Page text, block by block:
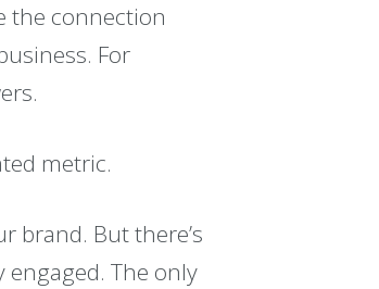
the connection
For
metric.
brand. But there’s
engaged. The only